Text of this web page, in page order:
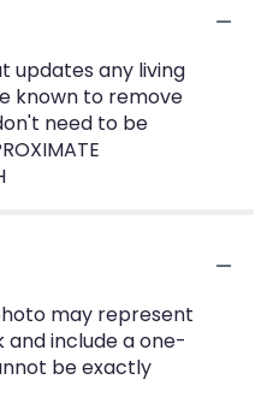
updates any living
known to remove
need to be
may represent
include a one-
be exactly